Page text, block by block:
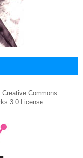
Creative Commons
3.0 License.